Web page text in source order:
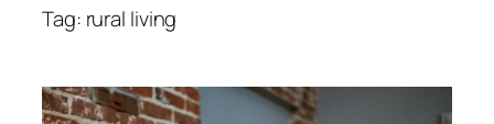
Tag: rural living